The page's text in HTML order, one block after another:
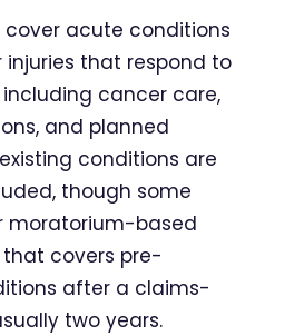
cover acute conditions
injuries that respond to
cancer care,
and planned
conditions are
though some
moratorium-based
covers pre-
after a claims-
two years.